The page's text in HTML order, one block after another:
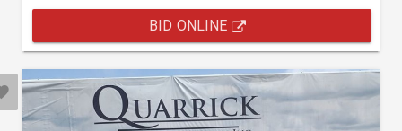
BID ONLINE